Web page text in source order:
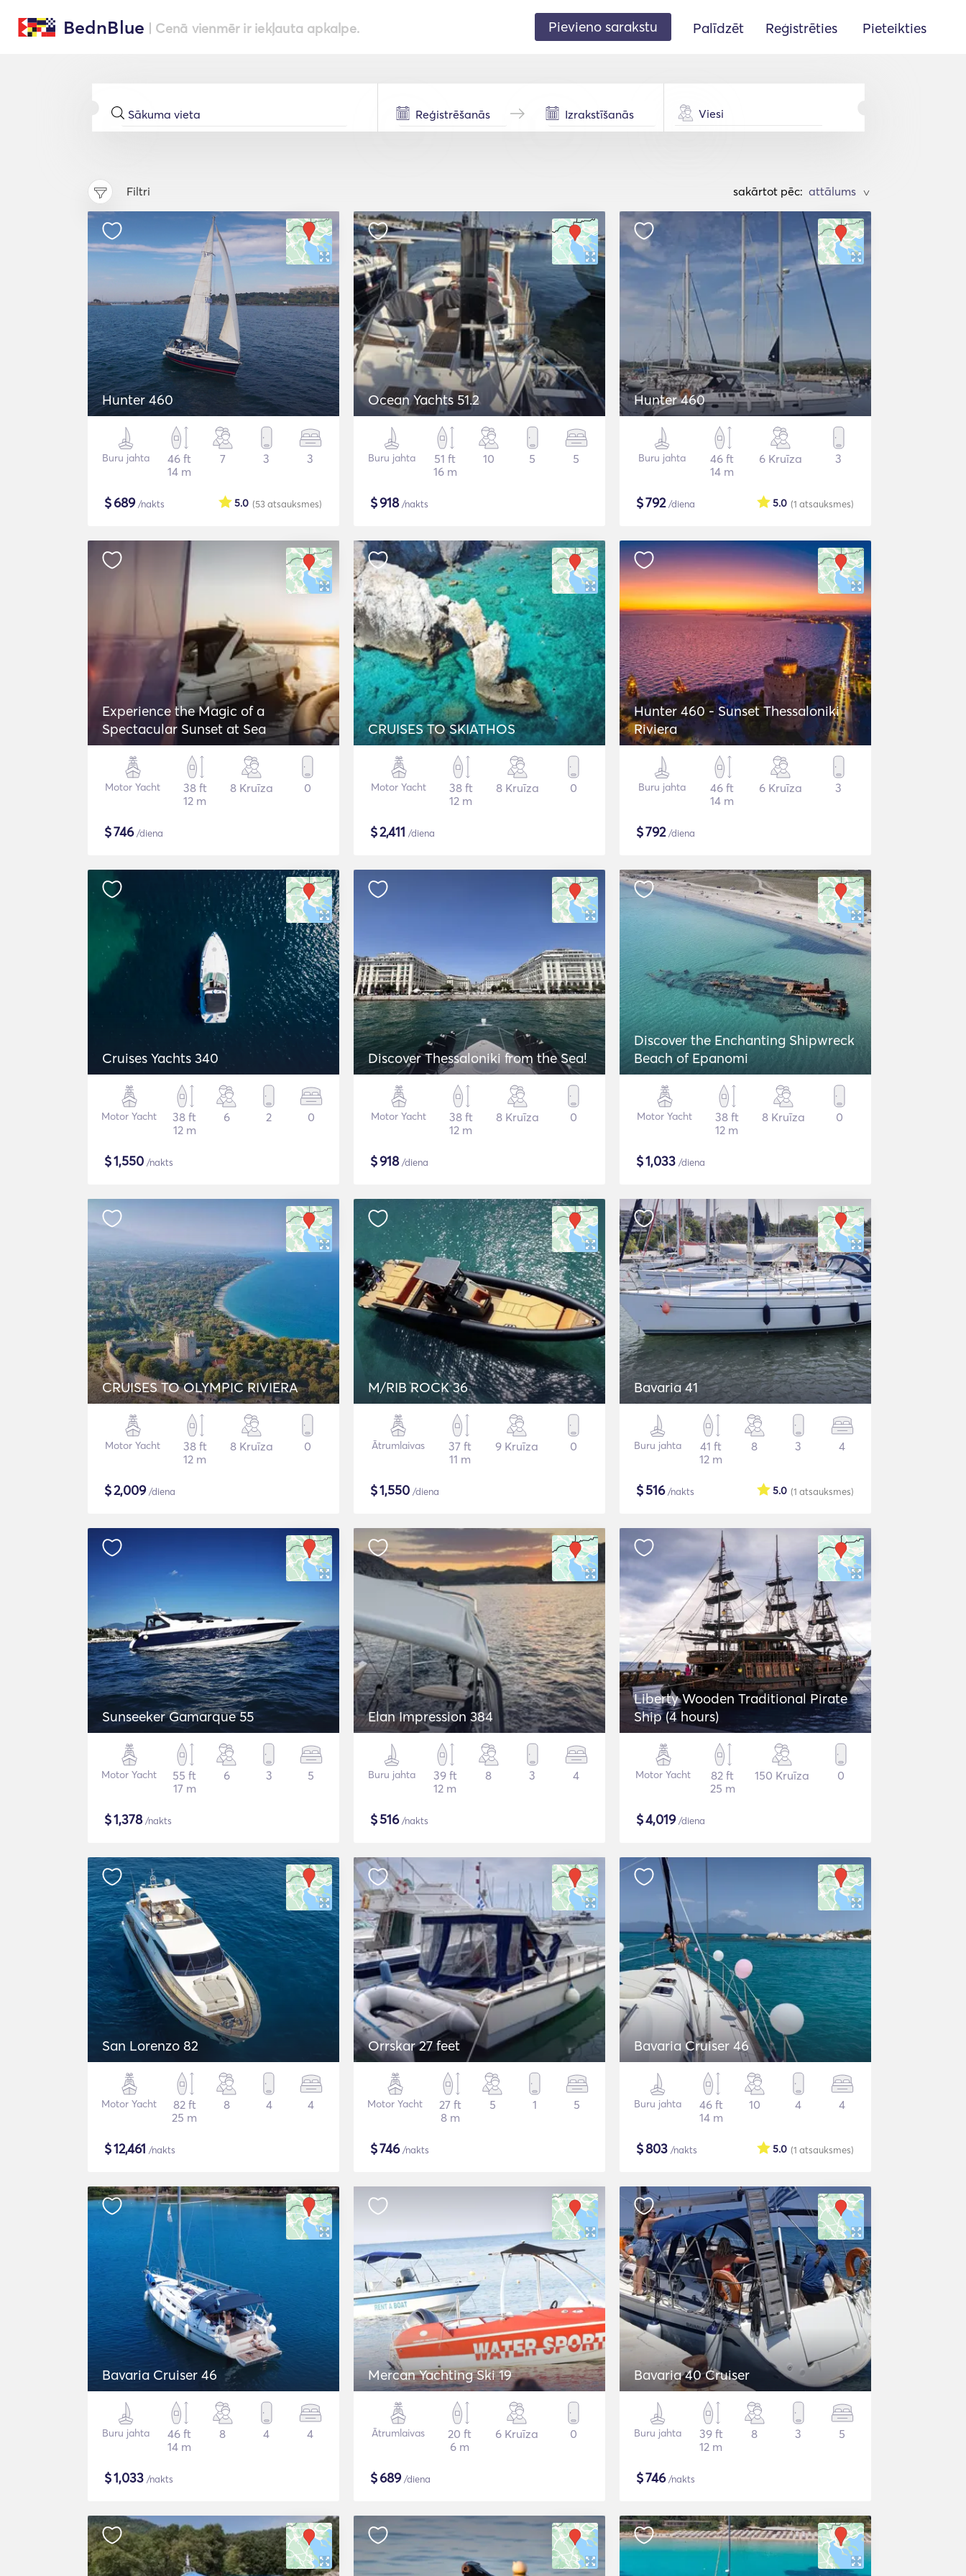
BednBlue | Cenā vienmēr ir iekļauta apkalpe. Pievieno sarakstu Palīdzēt Reģistrēties Pieteikties
Viesi
Filtri sakārtot pēc: >
Hunter 460
Buru jahta
46 ft
14 m
7 3 3
$689/nakts (53atsauksmes)
5.0
Ocean Yachts 51.2
Buru jahta
51 ft
16 m
10 5 5
$918/nakts
Hunter 460
Buru jahta
46 ft
14 m
6 Kruīza 3
$792/diena (1 atsauksmes)
5.0
Experience the Magic of a
Spectacular Sunset at Sea
Motor Yacht
38 ft
12 m
8 Kruīza 0
$746/diena
CRUISES TO SKIATHOS
Motor Yacht
38 ft
12 m
8 Kruīza 0
$2,411 /diena
Hunter 460 - Sunset Thessaloniki
Riviera
Buru jahta
46 ft
14 m
6 Kruīza 3
$792/diena
Cruises Yachts 340
Motor Yacht
38 ft
12 m
6 2 0
$1,550 /nakts
Discover Thessaloniki from the Sea!
Motor Yacht
38 ft
12 m
8 Kruīza 0
$918/diena
Discover the Enchanting Shipwreck
Beach of Epanomi
Motor Yacht
38 ft
12 m
8 Kruīza 0
$1,033 /diena
CRUISES TO OLYMPIC RIVIERA
Motor Yacht
38 ft
12 m
8 Kruīza 0
$2,009/diena
M/RIB ROCK 36
Ātrumlaivas
37 ft
11 m
9 Kruīza 0
$1,550 /diena
Bavaria 41
Buru jahta
41 ft
12 m
8 3 4
$516/nakts (1 atsauksmes)
5.0
Sunseeker Gamarque 55
Motor Yacht
55 ft
17 m
6 3 5
$1,378/nakts
Elan Impression 384
Buru jahta
39 ft
12 m
8 3 4
$516/nakts
Liberty Wooden Traditional Pirate
Ship (4 hours)
Motor Yacht
82 ft
25 m
150 Kruīza 0
$4,019/diena
San Lorenzo 82
Motor Yacht
82 ft
25 m
8 4 4
$12,461 /nakts
Orrskar 27 feet
Motor Yacht
27 ft
8 m
5 1 5
$746/nakts
Bavaria Cruiser 46
Buru jahta
46 ft
14 m
10 4 4
$803 /nakts (1 atsauksmes)
5.0
Bavaria Cruiser 46
Buru jahta
46 ft
14 m
8 4 4
$1,033 /nakts
Mercan Yachting Ski 19
Ātrumlaivas
20 ft
6 m
6 Kruīza 0
$689/diena
Bavaria 40 Cruiser
Buru jahta
39 ft
12 m
8 3 5
$746/nakts